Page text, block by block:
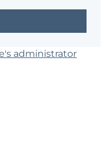
administrator